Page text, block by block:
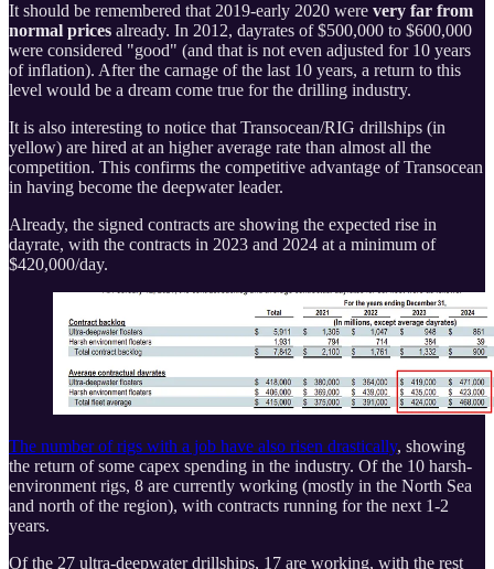
It should be remembered that 2019-early 2020 were very far from
normal prices already. In 2012, dayrates of $500,000 to $600,000
were considered "good" (and that is not even adjusted for 10 years
of inflation). After the carnage of the last 10 years, a return to this
level would be a dream come true for the drilling industry.
It is also interesting to notice that Transocean/RIG drillships (in
yellow) are hired at an higher average rate than almost all the
competition. This confirms the competitive advantage of Transocean
in having become the deepwater leader.
Already, the signed contracts are showing the expected rise in
dayrate, with the contracts in 2023 and 2024 at a minimum of
$420,000/day.
The number of rigs with a job have also risen drastically, showing
the return of some capex spending in the industry. Of the 10 harsh-
environment rigs, 8 are currently working (mostly in the North Sea
and north of the region), with contracts running for the next 1-2
years.
Of the 27 ultra-deepwater drillships, 17 are working, with the rest